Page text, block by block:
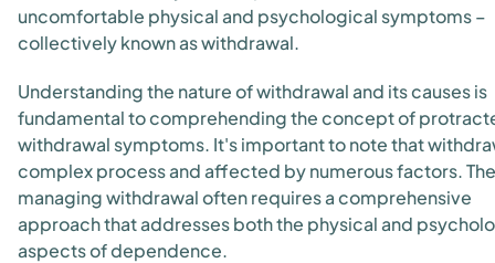
uncomfortable physical and psychological symptoms –
collectively known as withdrawal.
Understanding the nature of withdrawal and its causes is
fundamental to comprehending the concept of
withdrawal symptoms. It's important to note that
complex process and affected by numerous factors.
managing withdrawal often requires a comprehensive
approach that addresses both the physical and
aspects of dependence.